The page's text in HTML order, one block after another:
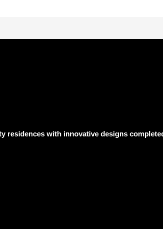
residences with innovative designs